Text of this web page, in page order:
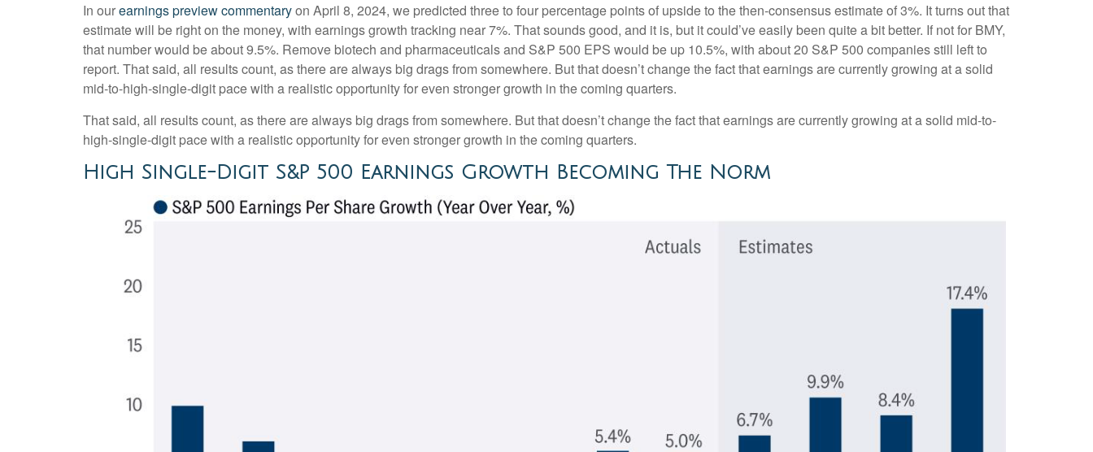
In ourearnings preview commentaryon April 8, 2024, we predicted three to four percentage points of upside to the then-consensus estimate of 3%. It turns out that
estimate will be right on the money, with earnings growth tracking near 7%. That sounds good, and it is, but it could’ve easily been quite a bit better. If not for BMY,
that number would be about 9.5%. Remove biotech and pharmaceuticals and S&P 500 EPS would be up 10.5%, with about 20 S&P 500 companies still left to
report. That said, all results count, as there are always big drags from somewhere. But that doesn’t change the fact that earnings are currently growing at a solid
mid-to-high-single-digit pace with a realistic opportunity for even stronger growth in the coming quarters.
That said, all results count, as there are always big drags from somewhere. But that doesn’t change the fact that earnings are currently growing at a solid mid-to-
high-single-digit pace with a realistic opportunity for even stronger growth in the coming quarters.
High Single-Digit S&P 500 Earnings Growth Becoming The Norm